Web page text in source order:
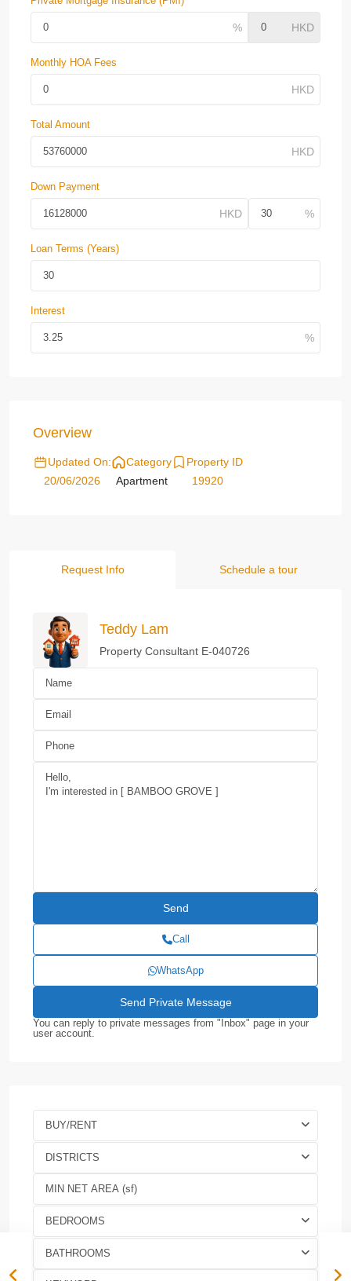
Monthly HOA Fees
Total Amount
Down Payment
Loan Terms (Years)
Interest
Overview
Updated On:
20/06/2026
Category
Apartment
Property ID
19920
Request Info Schedule a tour
Teddy Lam
Property Consultant E-040726
Call
WhatsApp
You can reply to private messages from "Inbox" page in your
user account.
BUY/RENT
DISTRICTS
BEDROOMS
BATHROOMS